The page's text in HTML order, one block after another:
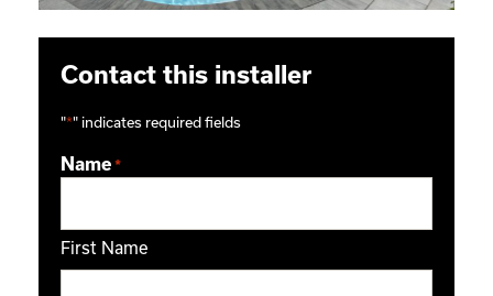
Contact this installer
"*" indicates required fields
Name *
First Name